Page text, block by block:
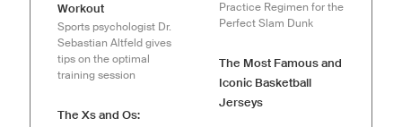
Workout
Sports psychologist Dr.
Sebastian Altfeld gives
tips on the optimal
training session
The Xs and Os:
Practice Regimen for the
Perfect Slam Dunk
The Most Famous and
Iconic Basketball
Jerseys